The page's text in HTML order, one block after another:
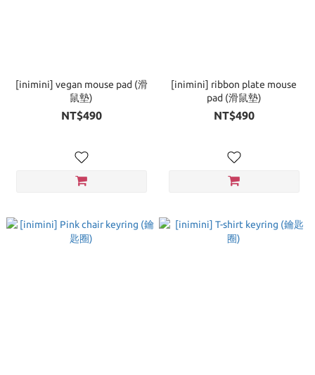
[inimini] vegan mouse pad (滑
鼠墊)
NT$490
[inimini] ribbon plate mouse
pad (滑鼠墊)
NT$490